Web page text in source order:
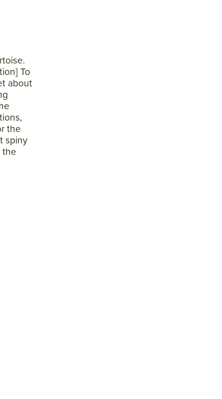
To
about
the
spiny
the